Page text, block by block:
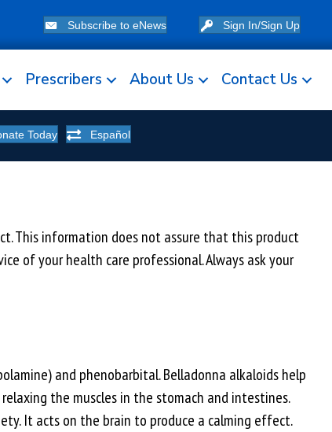
Subscribe to eNews Sign In/Sign Up
Prescribers About Us Contact Us
Today Español
This information does not assure that this product
of your health care professional. Always ask your
and phenobarbital. Belladonna alkaloids help
the muscles in the stomach and intestines.
It acts on the brain to produce a calming effect.